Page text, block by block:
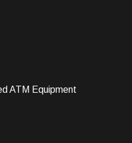
ATM Equipment